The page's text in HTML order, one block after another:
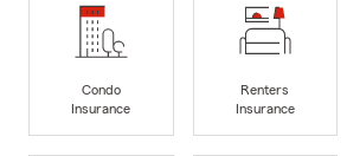
Condo
Insurance
Renters
Insurance